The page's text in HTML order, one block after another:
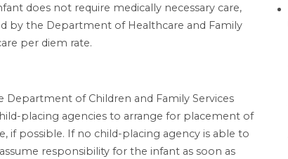
does not require medically necessary care,
by the Department of Healthcare and Family
per diem rate.
Department of Children and Family Services
placing agencies to arrange for placement of
if possible. If no child-placing agency is able to
responsibility for the infant as soon as